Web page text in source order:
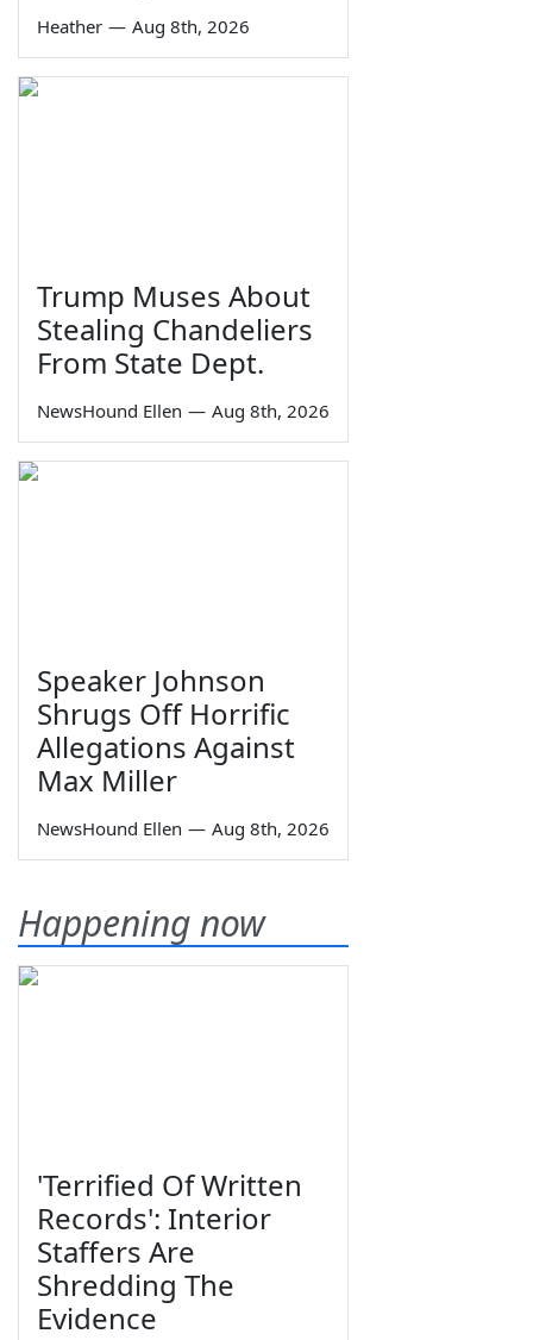
Heather — Aug 8th, 2026
Trump Muses About
Stealing Chandeliers
From State Dept.
NewsHound Ellen — Aug 8th, 2026
Speaker Johnson
Shrugs Off Horrific
Allegations Against
Max Miller
NewsHound Ellen — Aug 8th, 2026
Happening now
'Terrified Of Written
Records': Interior
Staffers Are
Shredding The
Evidence